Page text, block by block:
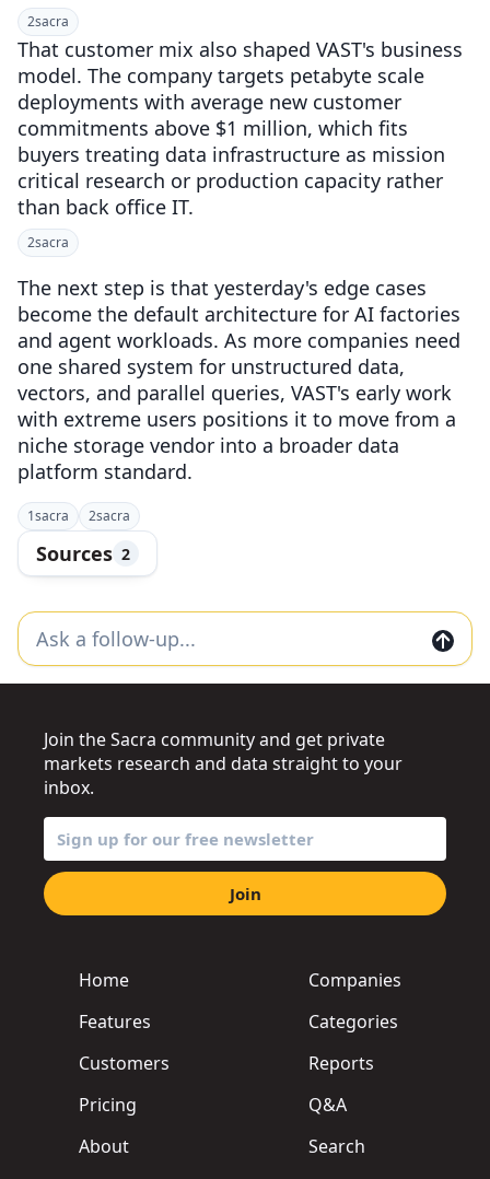
2sacra
That customer mix also shaped VAST's business
model. The company targets petabyte scale
deployments with average new customer
commitments above $1 million, which fits
buyers treating data infrastructure as mission
critical research or production capacity rather
than back office IT.
2sacra
The next step is that yesterday's edge cases
become the default architecture for AI factories
and agent workloads. As more companies need
one shared system for unstructured data,
vectors, and parallel queries, VAST's early work
with extreme users positions it to move from a
niche storage vendor into a broader data
platform standard.
1sacra 2sacra
Sources 2
Home
Features
Customers
Pricing
About
Companies
Categories
Reports
Q&A
Search
Join the Sacra community and get private
markets research and data straight to your
inbox.
Join